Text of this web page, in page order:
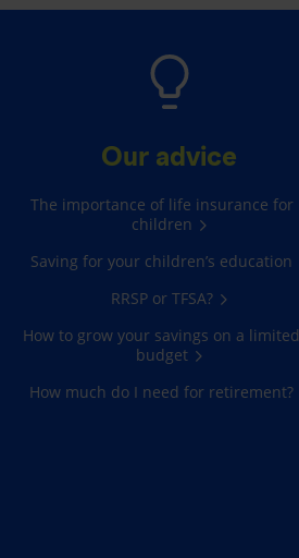
Our advice
The importance of life insurance for
children
Saving for your children’s education
RRSP or TFSA?
How to grow your savings on a limited
budget
How much do I need for retirement?